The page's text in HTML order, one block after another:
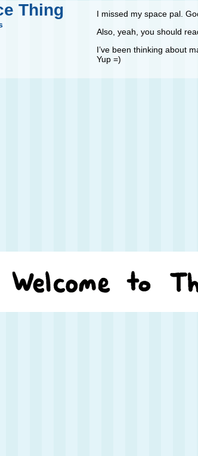
Thing
I missed my space pal.
Also, yeah, you should
I’ve been thinking about
Yup =)